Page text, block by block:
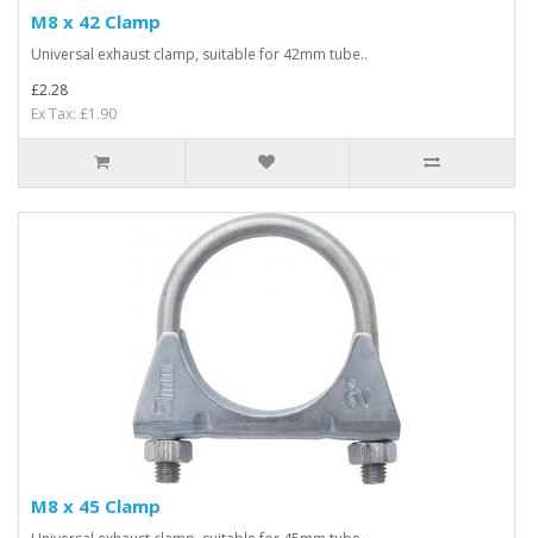
M8 x 42 Clamp
Universal exhaust clamp, suitable for 42mm tube..
£2.28
Ex Tax: £1.90
M8 x 45 Clamp